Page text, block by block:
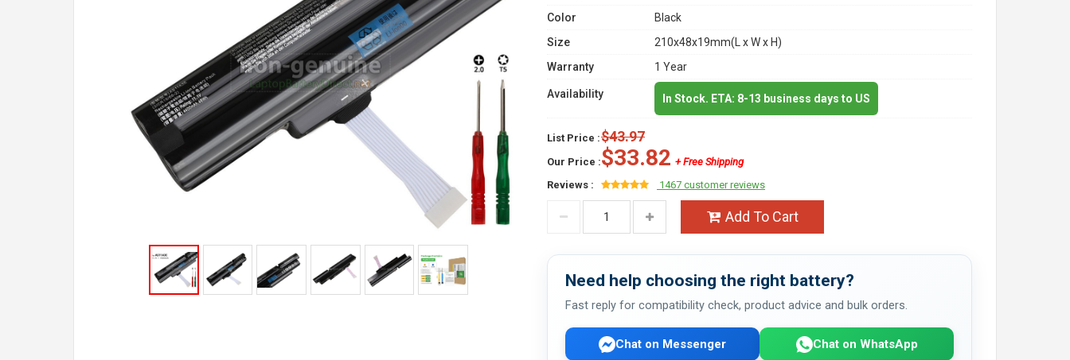
Color
Black
Size
210x48x19mm(L x W x H)
Warranty
1 Year
Availability In Stock. ETA: 8-13 business days to US
List Price :$43.97
Our Price :$33.82 + Free Shipping
Reviews :
1467 customer reviews
Add To Cart
Need help choosing the right battery?
Fast reply for compatibility check, product advice and bulk orders.
Chat on Messenger Chat on WhatsApp